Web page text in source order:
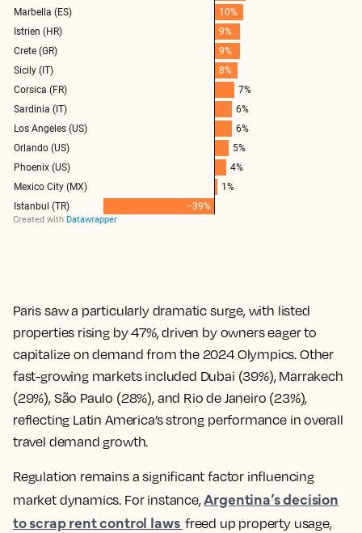
Paris saw a particularly dramatic surge, with listed
properties rising by 47%, driven by owners eager to
capitalize on demand from the 2024 Olympics. Other
fast-growing markets included Dubai (39%), Marrakech
(29%), São Paulo (28%), and Rio de Janeiro (23%),
reflecting Latin America’s strong performance in overall
travel demand growth.
Regulation remains a significant factor influencing
market dynamics. For instance,Argentina’s decision
to scrap rent control laws freed up property usage,